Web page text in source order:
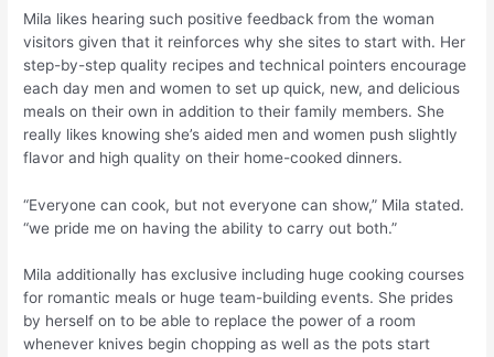
Mila likes hearing such positive feedback from the woman
visitors given that it reinforces why she sites to start with. Her
step-by-step quality recipes and technical pointers encourage
each day men and women to set up quick, new, and delicious
meals on their own in addition to their family members. She
really likes knowing she’s aided men and women push slightly
flavor and high quality on their home-cooked dinners.
“Everyone can cook, but not everyone can show,” Mila stated.
“we pride me on having the ability to carry out both.”
Mila additionally has exclusive including huge cooking courses
for romantic meals or huge team-building events. She prides
by herself on to be able to replace the power of a room
whenever knives begin chopping as well as the pots start